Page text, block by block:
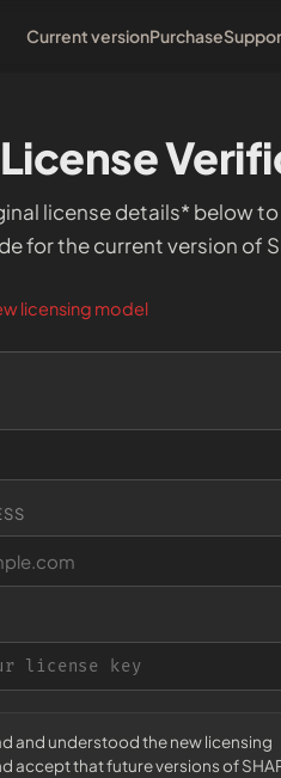
Current versionPurchase
license details* below to
for the current version of
licensing model
and understood the new licensing
accept that future versions of